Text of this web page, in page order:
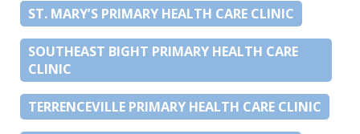
ST. MARY’S PRIMARY HEALTH CARE CLINIC
SOUTHEAST BIGHT PRIMARY HEALTH CARE
CLINIC
TERRENCEVILLE PRIMARY HEALTH CARE CLINIC